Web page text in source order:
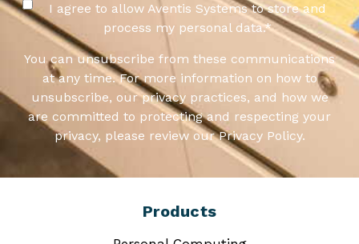
I agree to allow Aventis Systems to store and
process my personal data.*
You can unsubscribe from these communications
at any time. For more information on how to
unsubscribe, our privacy practices, and how we
are committed to protecting and respecting your
privacy, please review our Privacy Policy.
Products